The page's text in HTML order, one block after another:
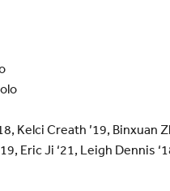
Kelci Creath ’19, Binxuan
Eric Ji ‘21, Leigh Dennis